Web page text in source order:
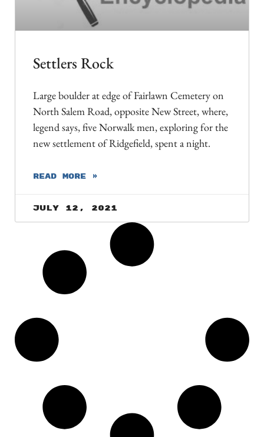
Settlers Rock
Large boulder at edge of Fairlawn Cemetery on
North Salem Road, opposite New Street, where,
legend says, five Norwalk men, exploring for the
new settlement of Ridgefield, spent a night.
READ MORE »
July 12, 2021